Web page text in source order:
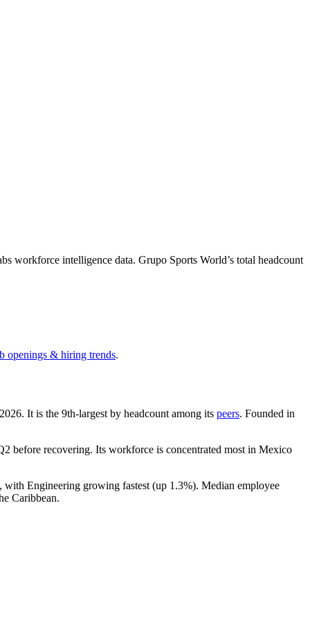
workforce intelligence data. Grupo Sports World’s total headcount
openings & hiring trends.
2026. It is the 9th-largest by headcount among its peers. Founded in
before recovering. Its workforce is concentrated most in Mexico
with Engineering growing fastest (up 1.3%). Median employee
Caribbean.